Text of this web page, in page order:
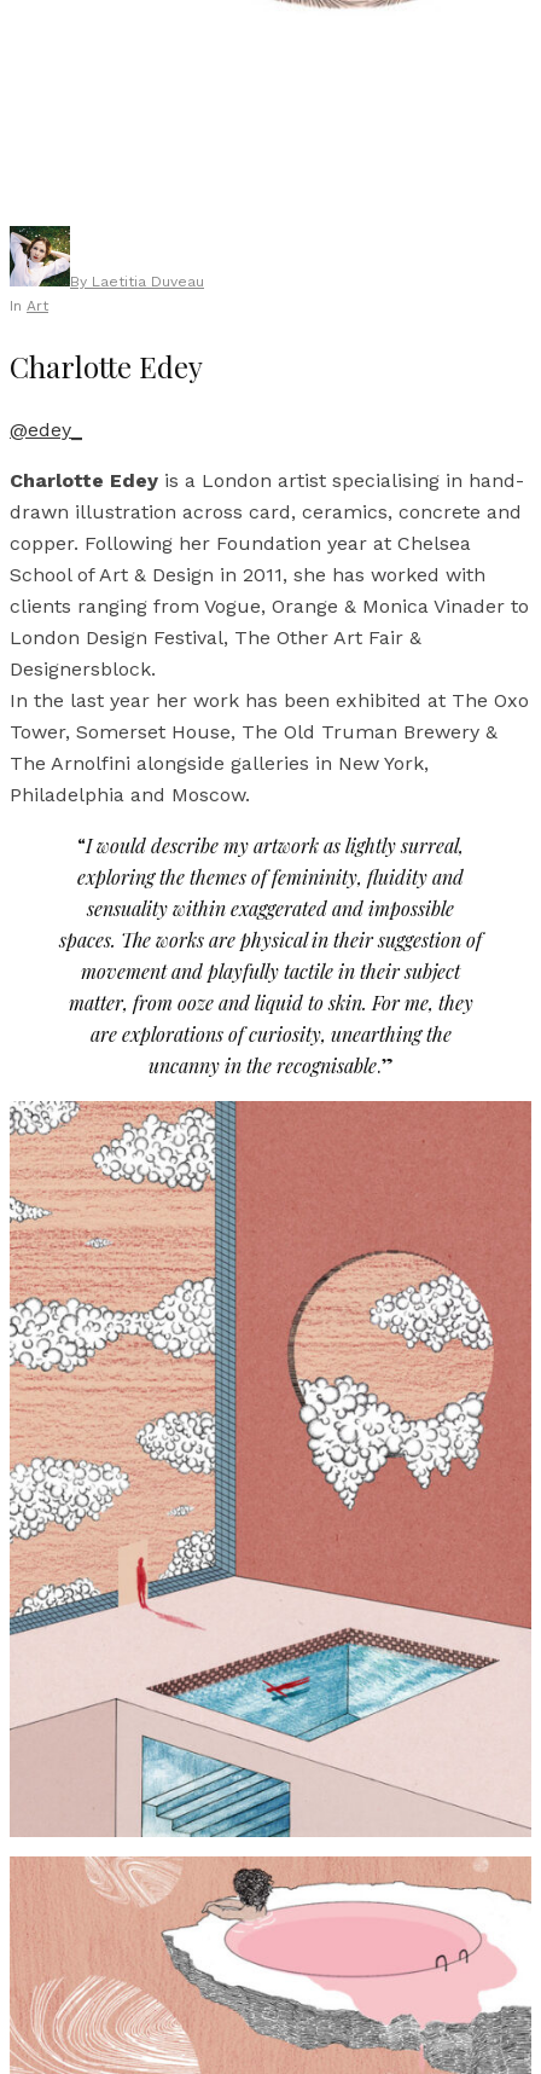
By Laetitia Duveau
In Art
Charlotte Edey
@edey_
Charlotte Edey is a London artist specialising in hand-
drawn illustration across card, ceramics, concrete and
copper. Following her Foundation year at Chelsea
School of Art & Design in 2011, she has worked with
clients ranging from Vogue, Orange & Monica Vinader to
London Design Festival, The Other Art Fair &
Designersblock.
In the last year her work has been exhibited at The Oxo
Tower, Somerset House, The Old Truman Brewery &
The Arnolfini alongside galleries in New York,
Philadelphia and Moscow.
“I would describe my artwork as lightly surreal,
exploring the themes of femininity, fluidity and
sensuality within exaggerated and impossible
spaces. The works are physical in their suggestion of
movement and playfully tactile in their subject
matter, from ooze and liquid to skin. For me, they
are explorations of curiosity, unearthing the
uncanny in the recognisable.”